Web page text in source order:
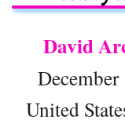
David
United